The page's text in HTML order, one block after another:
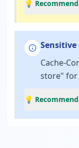
💡
Sensitive
Cache-
store" for
💡